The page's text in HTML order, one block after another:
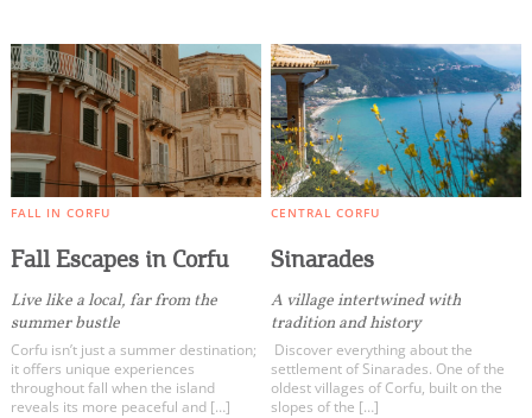
FALL IN CORFU
Fall Escapes in Corfu
Live like a local, far from the
summer bustle
Corfu isn’t just a summer destination;
it offers unique experiences
throughout fall when the island
reveals its more peaceful and […]
CENTRAL CORFU
Sinarades
A village intertwined with
tradition and history
Discover everything about the
settlement of Sinarades. One of the
oldest villages of Corfu, built on the
slopes of the […]
We would like to inform you that we use cookies
in order to give you the best experience when
you visit our website. If you continue to browse,
infers that you accept installation of the cookies.